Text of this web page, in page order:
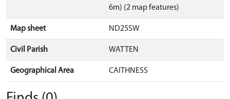
6m) (2 map features)
Map sheet ND25SW
Civil Parish WATTEN
Geographical Area CAITHNESS